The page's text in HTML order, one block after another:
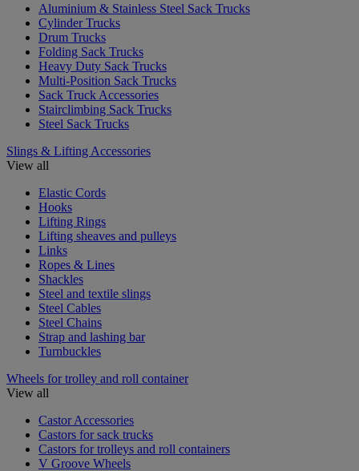
Aluminium & Stainless Steel Sack Trucks
Cylinder Trucks
Drum Trucks
Folding Sack Trucks
Heavy Duty Sack Trucks
Multi-Position Sack Trucks
Sack Truck Accessories
Stairclimbing Sack Trucks
Steel Sack Trucks
Slings & Lifting Accessories
View all
Elastic Cords
Hooks
Lifting Rings
Lifting sheaves and pulleys
Links
Ropes & Lines
Shackles
Steel and textile slings
Steel Cables
Steel Chains
Strap and lashing bar
Turnbuckles
Wheels for trolley and roll container
View all
Castor Accessories
Castors for sack trucks
Castors for trolleys and roll containers
V Groove Wheels